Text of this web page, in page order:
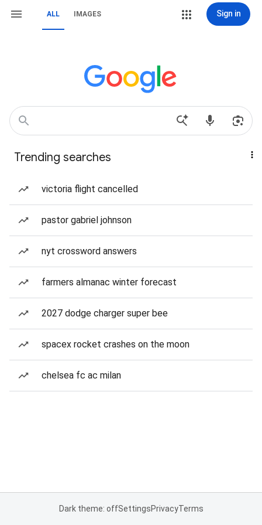
ALL IMAGES Sign in
Trending searches
victoria flight cancelled
pastor gabriel johnson
nyt crossword answers
farmers almanac winter forecast
2027 dodge charger super bee
spacex rocket crashes on the moon
chelsea fc ac milan
Dark theme: offSettingsPrivacyTerms